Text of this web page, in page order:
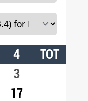
4
3
17
5
6
TOT